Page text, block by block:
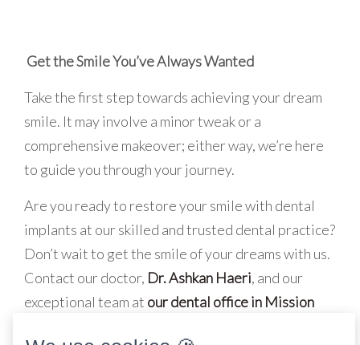
Get the Smile You’ve Always Wanted
Take the first step towards achieving your dream
smile. It may involve a minor tweak or a
comprehensive makeover; either way, we’re here
to guide you through your journey.
Are you ready to restore your smile with dental
implants at our skilled and trusted dental practice?
Don’t wait to get the smile of your dreams with us.
Contact our doctor, Dr. Ashkan Haeri, and our
exceptional team at our dental office in Mission